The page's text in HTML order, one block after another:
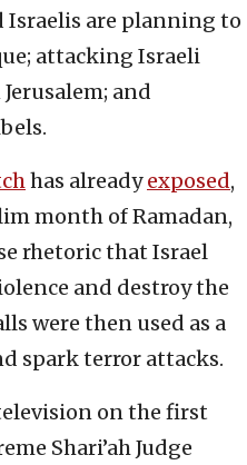
Israelis are planning to
attacking Israeli
and
has alreadyexposed,
month of Ramadan,
rhetoric that Israel
and destroy the
were then used as a
spark terror attacks.
on the first
Shari’ah Judge